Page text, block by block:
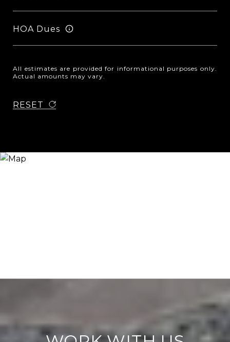
HOA Dues
All estimates are provided for informational purposes only.
Actual amounts may vary.
RESET